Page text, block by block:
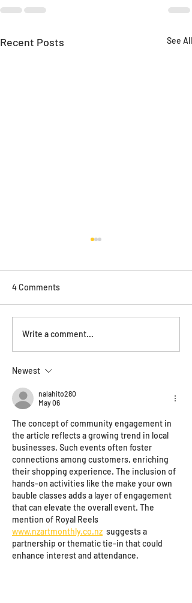
Recent Posts See All
4 Comments
Write a comment...
Newest
nalahito280
May 06
The concept of community engagement in
the article reflects a growing trend in local
businesses. Such events often foster
connections among customers, enriching
their shopping experience. The inclusion of
hands-on activities like the make your own
bauble classes adds a layer of engagement
that can elevate the overall event. The
mention of Royal Reels
www.nzartmonthly.co.nz
  suggests a
partnership or thematic tie-in that could
enhance interest and attendance.